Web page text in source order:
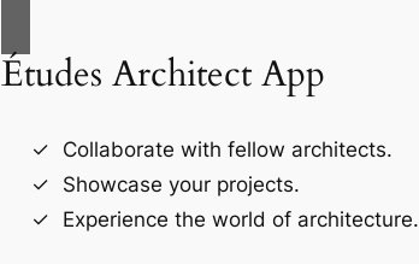
Études Architect App
Collaborate with fellow architects.
Showcase your projects.
Experience the world of architecture.